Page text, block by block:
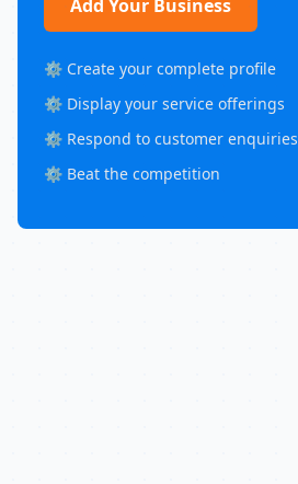
Add Your Business
⚙️ Create your complete profile
⚙️ Display your service offerings
⚙️ Respond to customer enquiries
⚙️ Beat the competition